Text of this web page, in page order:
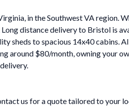
in the Southwest VA region.
distance delivery to Bristol is
sheds to spacious 14x40
around $80/month, owning your
us for a quote tailored to your